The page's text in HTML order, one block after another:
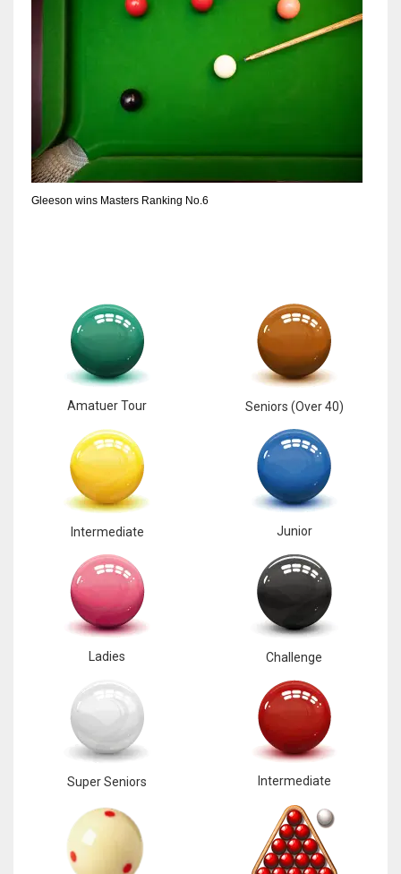
Gleeson wins Masters Ranking No.6
Amatuer Tour Seniors (Over 40)
Intermediate Junior
Ladies Challenge
Super Seniors Intermediate